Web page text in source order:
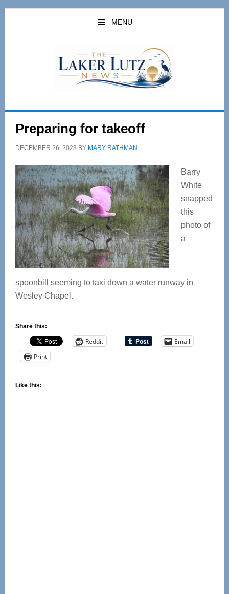
Skip
Skip
MENU
Preparing for takeoff
DECEMBER 26, 2023 BY MARY RATHMAN
Barry
White
snapped
this
photo of
a
spoonbill seeming to taxi down a water runway in
Wesley Chapel.
Share this:
Reddit
Email
Print
Like this: